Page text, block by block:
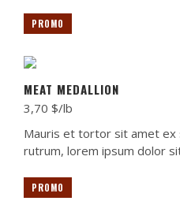
PROMO
MEAT MEDALLION
3,70 $/lb
Mauris et tortor sit amet
rutrum, lorem ipsum dolor
PROMO